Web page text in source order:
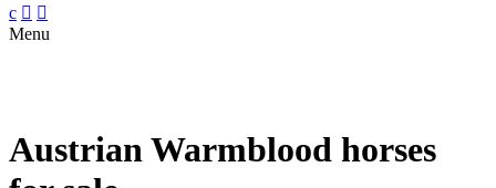
c  
Menu
Austrian Warmblood horses